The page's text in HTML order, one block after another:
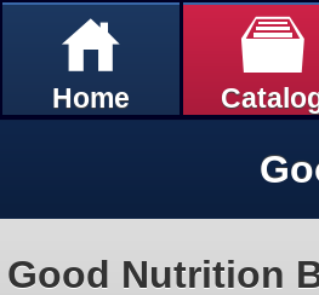
Home
Good Nutrition